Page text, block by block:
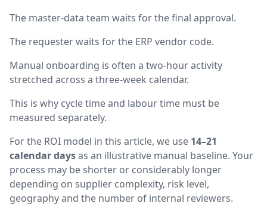
The master-data team waits for the final approval.
The requester waits for the ERP vendor code.
Manual onboarding is often a two-hour activity
stretched across a three-week calendar.
This is why cycle time and labour time must be
measured separately.
For the ROI model in this article, we use 14–21
calendar daysas an illustrative manual baseline. Your
process may be shorter or considerably longer
depending on supplier complexity, risk level,
geography and the number of internal reviewers.